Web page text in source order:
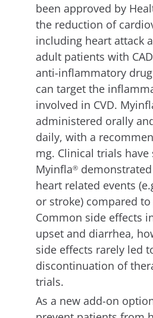
been approved by
the reduction of
including heart attack
adult patients with
anti-inflammatory
can target the
involved in CVD.
administered orally
daily, with a
mg. Clinical trials
Myinfla®
heart related events
or stroke) compared
Common side effects
upset and diarrhea,
side effects rarely led
discontinuation of
trials.
As a new add-on